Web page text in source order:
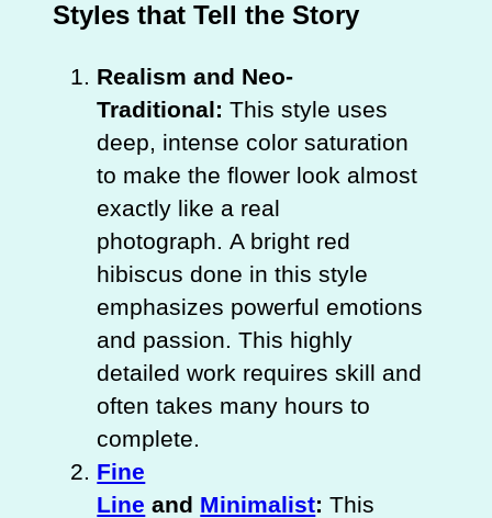
Styles that Tell the Story
Realism and Neo-
Traditional: This style uses
deep, intense color saturation
to make the flower look almost
exactly like a real
photograph. A bright red
hibiscus done in this style
emphasizes powerful emotions
and passion. This highly
detailed work requires skill and
often takes many hours to
complete.
Fine
Line and Minimalist: This